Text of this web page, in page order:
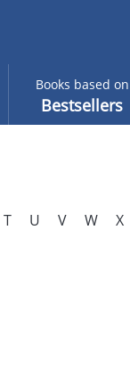
Books based on
Bestsellers
T U V W X